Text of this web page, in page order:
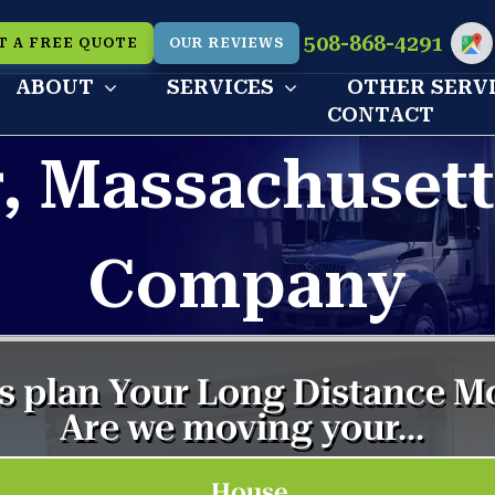
A FREE QUOTE OUR REVIEWS 508-868-4291
ABOUT SERVICES OTHER
CONTACT
Company